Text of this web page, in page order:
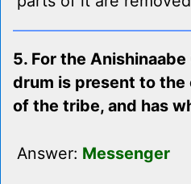
5. For the
drum is present to
of the tribe, and has
Answer: Messenger